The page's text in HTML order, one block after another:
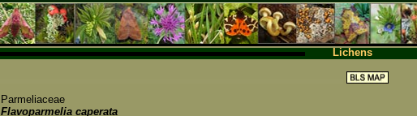
Lichens
Parmeliaceae
Flavoparmelia caperata